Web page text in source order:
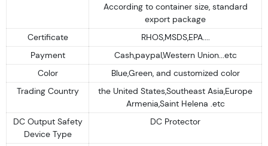
According to container size, standard
export package
Certificate
RHOS,MSDS,EPA....
Payment
Cash,paypal,Western Union...etc
Color
Blue,Green, and customized color
Trading Country
the United States,Southeast Asia,Europe
Armenia,Saint Helena .etc
DC Output Safety
Device Type
DC Protector